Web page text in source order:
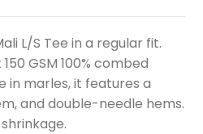
L/S Tee in a regular fit.
GSM 100% combed
in marles, it features a
and double-needle hems.